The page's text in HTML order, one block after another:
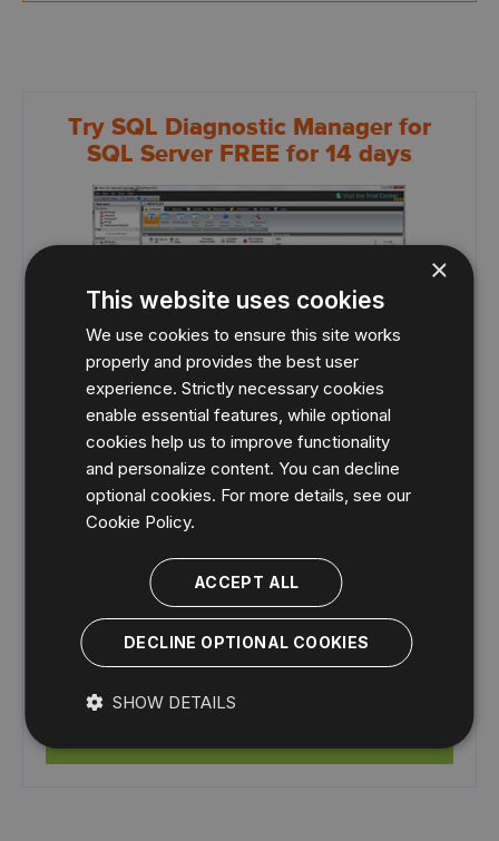
Try SQL Diagnostic Manager for
SQL Server FREE for 14 days
24X7 SQL performance monitoring, alerting
and diagnostics
Monitor performance for physical, virtual, and cloud
Monitor queries and query plans to see the causes of
blocks and deadlocks.
View expert recommendations from SQL Doctor to
optimize performance.
Alert predictively with settings to avoid false alerts.
View summary of top issues and alerts with the web
×
This website uses cookies
We use cookies to ensure this site works
properly and provides the best user
experience. Strictly necessary cookies
enable essential features, while optional
cookies help us to improve functionality
and personalize content. You can decline
optional cookies. For more details, see our
Cookie Policy.
ACCEPT ALL
DECLINE OPTIONAL COOKIES
SHOW DETAILS